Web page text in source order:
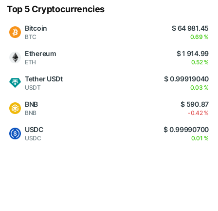
Top 5 Cryptocurrencies
Bitcoin
BTC
$ 64 981.45
0.69 %
Ethereum
ETH
$ 1 914.99
0.52 %
Tether USDt
USDT
$ 0.99919040
0.03 %
BNB
BNB
$ 590.87
-0.42 %
USDC
USDC
$ 0.99990700
0.01 %